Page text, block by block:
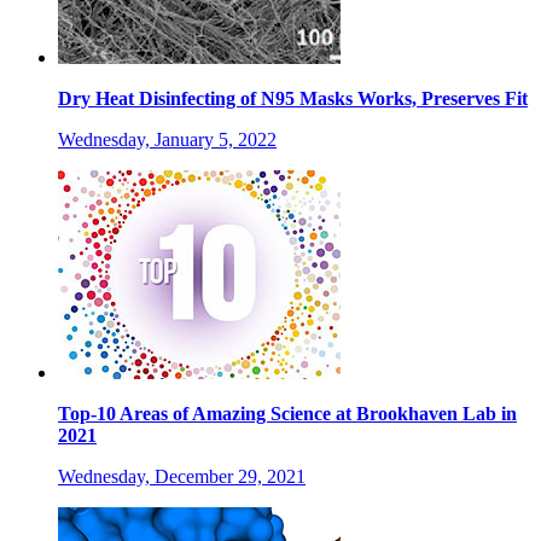
Dry Heat Disinfecting of N95 Masks Works, Preserves Fit
Wednesday, January 5, 2022
Top-10 Areas of Amazing Science at Brookhaven Lab in
2021
Wednesday, December 29, 2021